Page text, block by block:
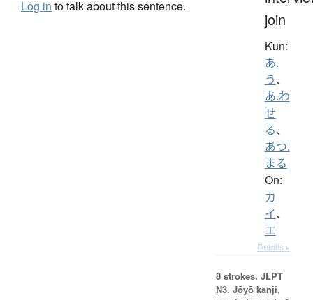
Log in to talk about this sentence.
join
Kun:
あ.
う、
あ.わ
せ
る、
あつ.
まる
On:
カ
イ、
エ
Details ▸
8 strokes. JLPT
N3. Jōyō kanji,